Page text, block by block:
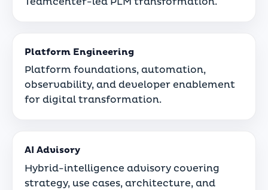
Platform Engineering
Platform foundations, automation,
observability, and developer enablement
for digital transformation.
AI Advisory
Hybrid-intelligence advisory covering
strategy, use cases, architecture, and